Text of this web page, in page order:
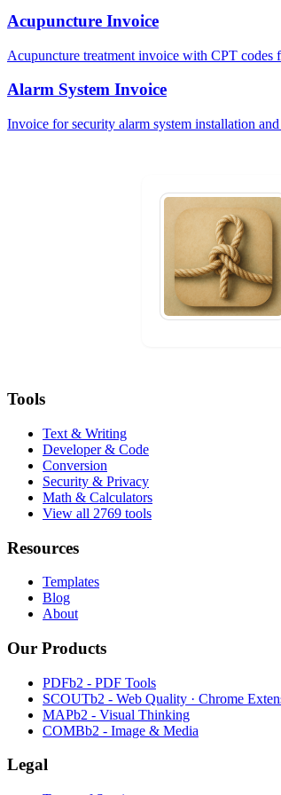
Acupuncture Invoice
Acupuncture treatment invoice with CPT codes
Alarm System Invoice
Invoice for security alarm system installation
Tools
Text & Writing
Developer & Code
Conversion
Security & Privacy
Math & Calculators
View all 2769 tools
Resources
Templates
Blog
About
Our Products
PDFb2 - PDF Tools
SCOUTb2 - Web Quality · Chrome
MAPb2 - Visual Thinking
COMBb2 - Image & Media
Legal